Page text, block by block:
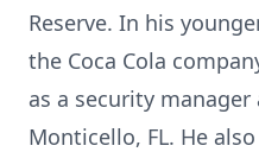
Reserve. In his
the Coca Cola
as a security
Monticello, FL. He